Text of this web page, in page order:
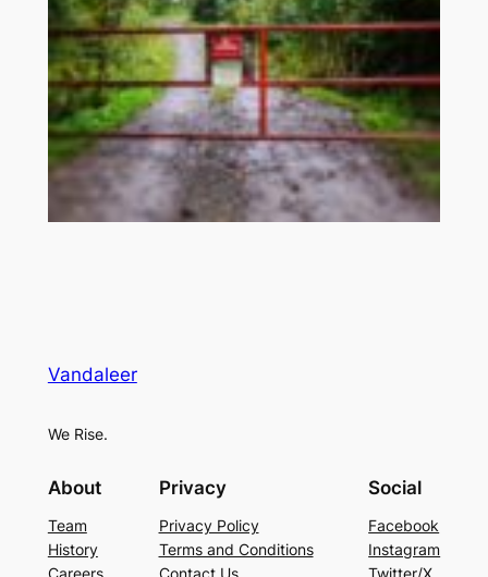
Vandaleer
We Rise.
About
Team
History
Privacy
Privacy Policy
Terms and Conditions
Social
Facebook
Instagram